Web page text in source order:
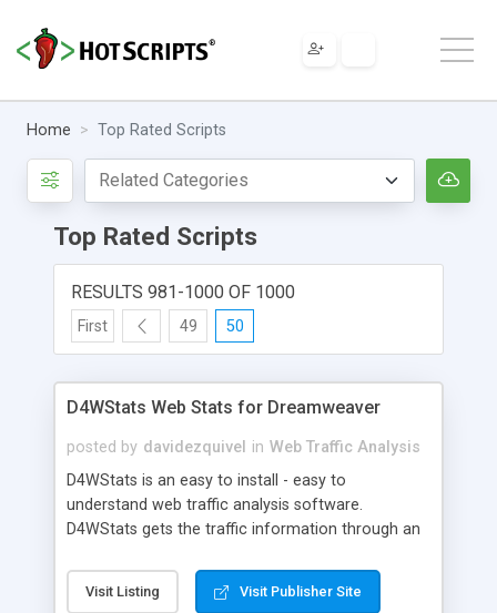
Home Top Rated Scripts
Top Rated Scripts
RESULTS 981-1000 OF 1000
First 49 50
D4WStats Web Stats for Dreamweaver
posted by davidezquivel in Web Traffic Analysis
D4WStats is an easy to install - easy to
understand web traffic analysis software.
D4WStats gets the traffic information through an
and register the real user visits creating a lot of
useful reports designed to marketing and search
Visit Listing Visit Publisher Site